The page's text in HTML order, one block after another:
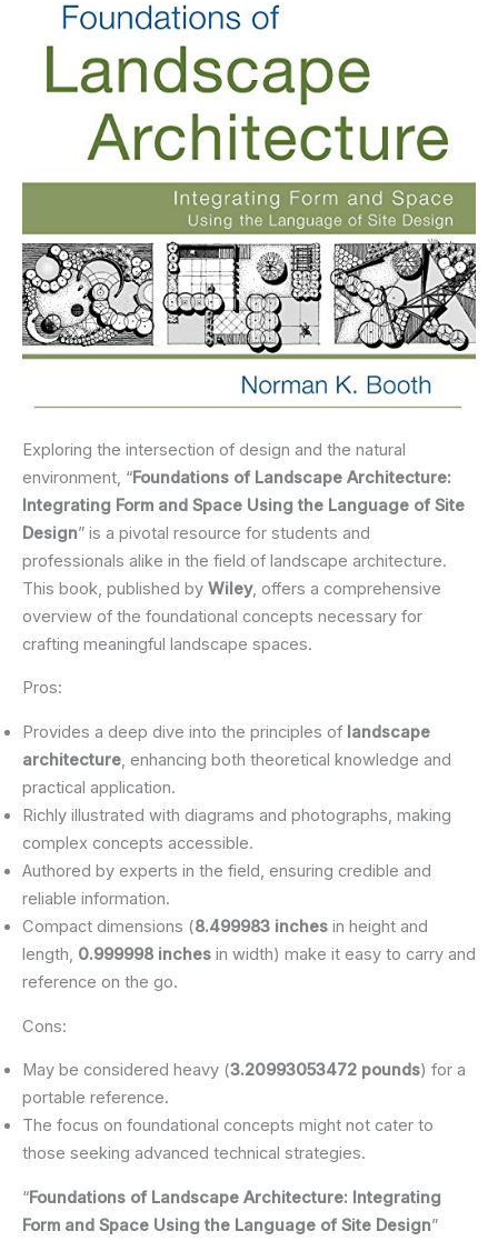
Exploring the intersection of design and the natural
environment, “Foundations of Landscape Architecture:
Integrating Form and Space Using the Language of Site
Design” is a pivotal resource for students and
professionals alike in the field of landscape architecture.
This book, published by Wiley, offers a comprehensive
overview of the foundational concepts necessary for
crafting meaningful landscape spaces.
Pros:
Provides a deep dive into the principles of landscape
architecture, enhancing both theoretical knowledge and
practical application.
Richly illustrated with diagrams and photographs, making
complex concepts accessible.
Authored by experts in the field, ensuring credible and
reliable information.
Compact dimensions (8.499983 inches in height and
length, 0.999998 inches in width) make it easy to carry and
reference on the go.
Cons:
May be considered heavy (3.20993053472 pounds) for a
portable reference.
The focus on foundational concepts might not cater to
those seeking advanced technical strategies.
“Foundations of Landscape Architecture: Integrating
Form and Space Using the Language of Site Design”